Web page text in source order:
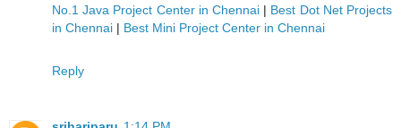
No.1 Java Project Center in Chennai | Best Dot Net Projects
in Chennai | Best Mini Project Center in Chennai
Reply